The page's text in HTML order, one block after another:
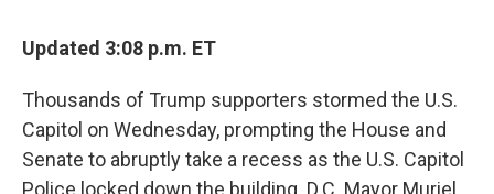
Updated 3:08 p.m. ET
Thousands of Trump supporters stormed the U.S.
Capitol on Wednesday, prompting the House and
Senate to abruptly take a recess as the U.S. Capitol